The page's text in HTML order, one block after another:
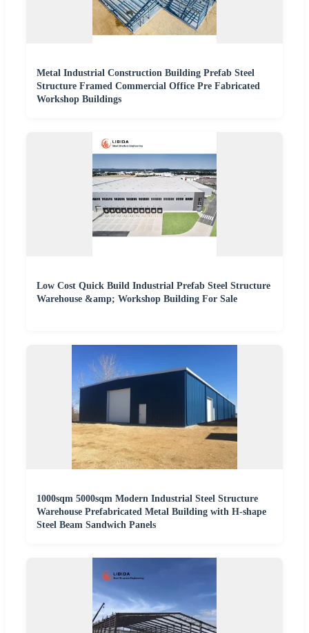
Metal Industrial Construction Building Prefab Steel
Structure Framed Commercial Office Pre Fabricated
Workshop Buildings
Low Cost Quick Build Industrial Prefab Steel Structure
Warehouse &amp; Workshop Building For Sale
1000sqm 5000sqm Modern Industrial Steel Structure
Warehouse Prefabricated Metal Building with H-shape
Steel Beam Sandwich Panels